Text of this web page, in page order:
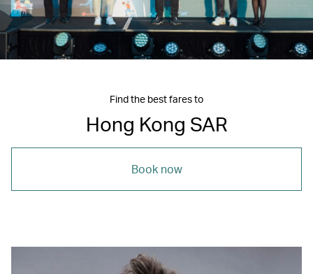
Find the best fares to
Hong Kong SAR
Book now